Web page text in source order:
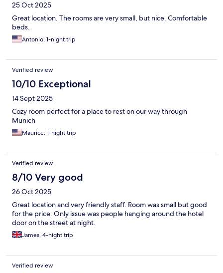
25 Oct 2025
Great location. The rooms are very small, but nice. Comfortable
beds.
Antonio, 1-night trip
Verified review
10/10 Exceptional
14 Sept 2025
Cozy room perfect for a place to rest on our way through
Munich
Maurice, 1-night trip
Verified review
8/10 Very good
26 Oct 2025
Great location and very friendly staff. Room was small but good
for the price. Only issue was people hanging around the hotel
door on the street at night.
James, 4-night trip
Verified review